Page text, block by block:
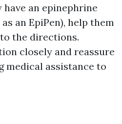
an epinephrine
an EpiPen), help them
the directions.
closely and reassure
medical assistance to